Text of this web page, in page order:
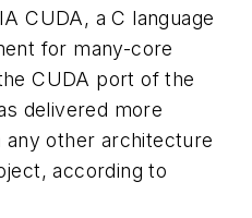
CUDA, a C language
for many-core
CUDA port of the
delivered more
other architecture
according to